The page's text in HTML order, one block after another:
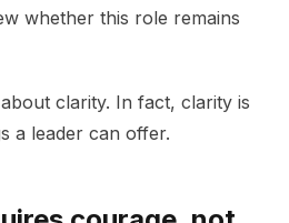
whether this role remains
clarity. In fact, clarity is
a leader can offer.